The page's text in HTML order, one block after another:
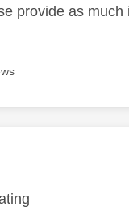
provide as
authored by: